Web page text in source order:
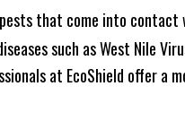
that come into contact
such as West Nile
at EcoShield offer